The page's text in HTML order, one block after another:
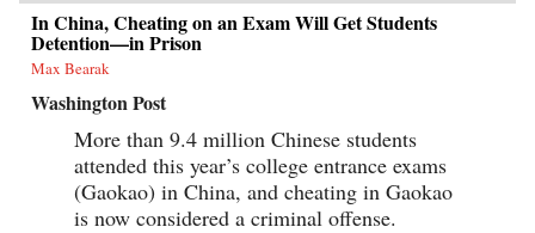
In China, Cheating on an Exam Will Get Students
Detention—in Prison
Max Bearak
Washington Post
More than 9.4 million Chinese students
attended this year’s college entrance exams
(Gaokao) in China, and cheating in Gaokao
is now considered a criminal offense.